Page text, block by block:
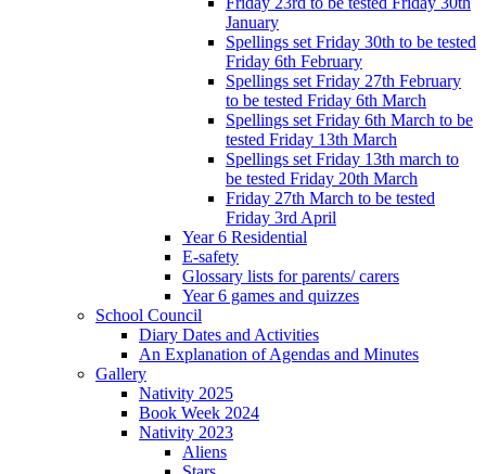
January
Spellings set Friday 30th to be tested
Friday 6th February
Spellings set Friday 27th February
to be tested Friday 6th March
Spellings set Friday 6th March to be
tested Friday 13th March
Spellings set Friday 13th march to
be tested Friday 20th March
Friday 27th March to be tested
Friday 3rd April
Year 6 Residential
E-safety
Glossary lists for parents/ carers
Year 6 games and quizzes
School Council
Diary Dates and Activities
An Explanation of Agendas and Minutes
Gallery
Nativity 2025
Book Week 2024
Nativity 2023
Aliens